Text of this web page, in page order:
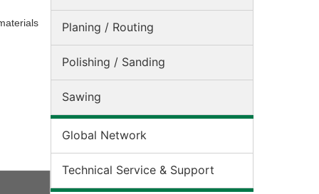
Planing / Routing
Polishing / Sanding
Sawing
Global Network
Technical Service & Support